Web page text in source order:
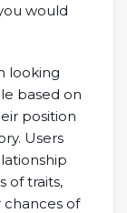
would
looking
based on
position
Users
of traits,
chances of